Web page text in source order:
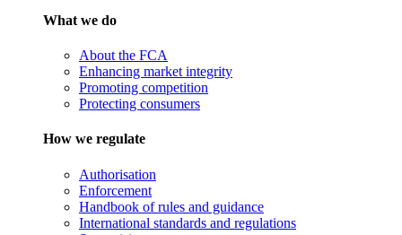
What we do
About the FCA
Enhancing market integrity
Promoting competition
Protecting consumers
How we regulate
Authorisation
Enforcement
Handbook of rules and guidance
International standards and regulations